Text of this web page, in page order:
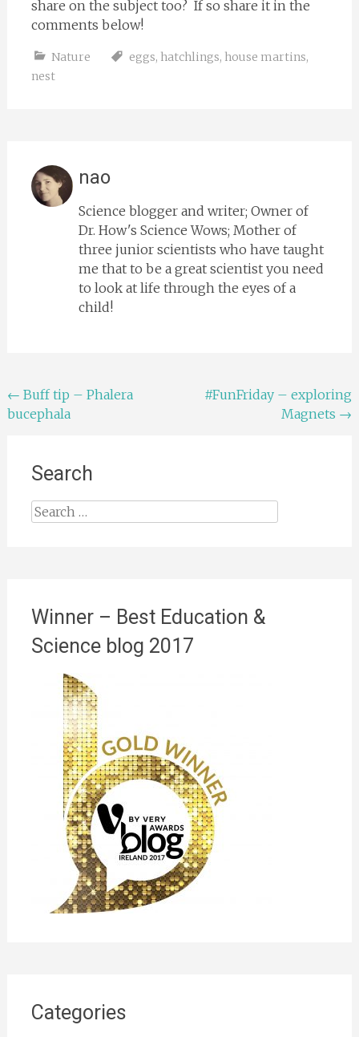
share on the subject too? If so share it in the
comments below!
Nature eggs, hatchlings, house martins,
nest
nao
Science blogger and writer; Owner of
Dr. How's Science Wows; Mother of
three junior scientists who have taught
me that to be a great scientist you need
to look at life through the eyes of a
child!
Post
navigation
← Buff tip – Phalera
bucephala
#FunFriday – exploring
Magnets →
Search
Search
Winner – Best Education &
Science blog 2017
Categories